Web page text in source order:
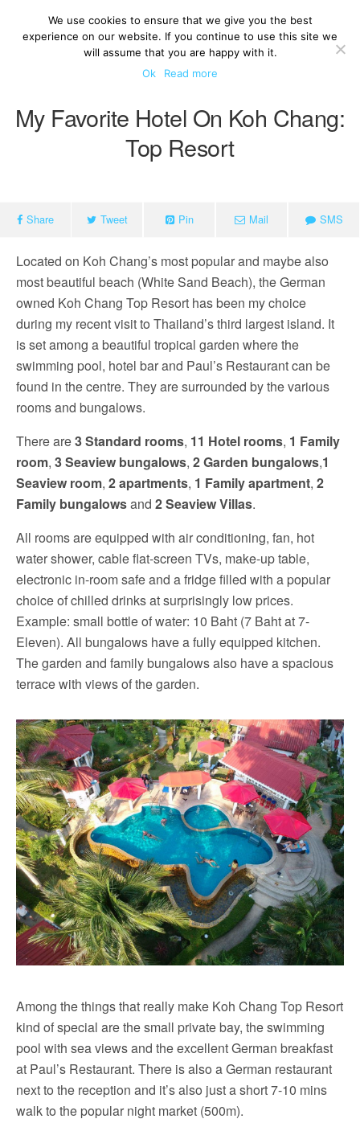
My Favorite Hotel On Koh Chang:
Top Resort
Share Tweet Pin Mail SMS
Located on Koh Chang’s most popular and maybe also
most beautiful beach (White Sand Beach), the German
owned Koh Chang Top Resort has been my choice
during my recent visit to Thailand’s third largest island. It
is set among a beautiful tropical garden where the
swimming pool, hotel bar and Paul’s Restaurant can be
found in the centre. They are surrounded by the various
rooms and bungalows.
There are3 Standard rooms, 11 Hotel rooms, 1 Family
room, 3 Seaview bungalows, 2 Garden bungalows,1
Seaview room, 2 apartments, 1 Family apartment, 2
Family bungalowsand 2 Seaview Villas.
All rooms are equipped with air conditioning, fan, hot
water shower, cable flat-screen TVs, make-up table,
electronic in-room safe and a fridge filled with a popular
choice of chilled drinks at surprisingly low prices.
Example: small bottle of water: 10 Baht (7 Baht at 7-
Eleven). All bungalows have a fully equipped kitchen.
The garden and family bungalows also have a spacious
terrace with views of the garden.
Among the things that really make Koh Chang Top Resort
kind of special are the small private bay, the swimming
pool with sea views and the excellent German breakfast
at Paul’s Restaurant. There is also a German restaurant
next to the reception and it’s also just a short 7-10 mins
walk to the popular night market (500m).
We use cookies to ensure that we give you the best
experience on our website. If you continue to use this site we
will assume that you are happy with it.
Ok
Read more